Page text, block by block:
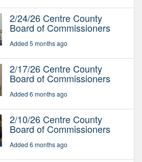
2/24/26 Centre County
Board of Commissioners
Added 5 months ago
2/17/26 Centre County
Board of Commissioners
Added 6 months ago
2/10/26 Centre County
Board of Commissioners
Added 6 months ago